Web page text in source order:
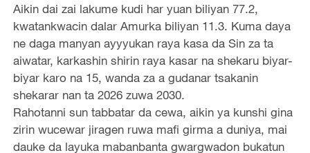
Aikin dai zai lakume kudi har yuan biliyan 77.2,
kwatankwacin dalar Amurka biliyan 11.3. Kuma daya
ne daga manyan ayyyukan raya kasa da Sin za ta
aiwatar, karkashin shirin raya kasar na shekaru biyar-
biyar karo na 15, wanda za a gudanar tsakanin
shekarar nan ta 2026 zuwa 2030.
Rahotanni sun tabbatar da cewa, aikin ya kunshi gina
zirin wucewar jiragen ruwa mafi girma a duniya, mai
dauke da layuka mabanbanta gwargwadon bukatun